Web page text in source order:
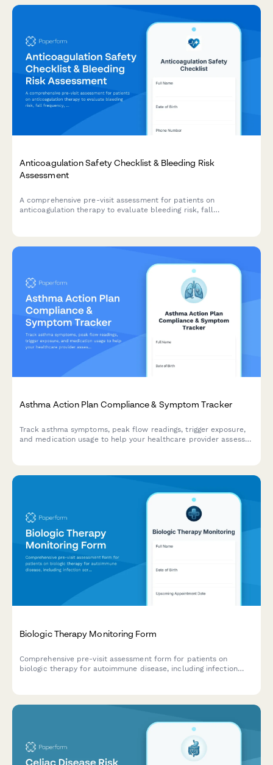
Anticoagulation Safety Checklist & Bleeding Risk
Assessment
A comprehensive pre-visit assessment for patients on
anticoagulation therapy to evaluate bleeding risk, fall
Asthma Action Plan Compliance & Symptom Tracker
Track asthma symptoms, peak flow readings, trigger exposure,
and medication usage to help your healthcare provider assess
Biologic Therapy Monitoring Form
Comprehensive pre-visit assessment form for patients on
biologic therapy for autoimmune disease, including infection